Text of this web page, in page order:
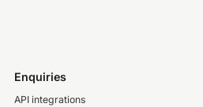
Enquiries
API integrations